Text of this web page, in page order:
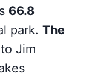
66.8
park. The
to Jim